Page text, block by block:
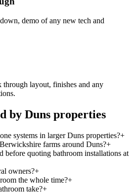
demo of any new tech and
through layout, finishes and any
by Duns properties
systems in larger Duns properties?+
farms around Duns?+
before quoting bathroom installations at
owners?+
the whole time?+
take?+